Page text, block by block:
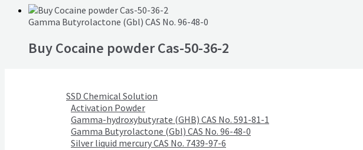
Gamma Butyrolactone (Gbl) CAS No. 96-48-0
Buy Cocaine powder Cas-50-36-2
SSD Chemical Solution
Activation Powder
Gamma-hydroxybutyrate (GHB) CAS No. 591-81-1
Gamma Butyrolactone (Gbl) CAS No. 96-48-0
Silver liquid mercury CAS No. 7439-97-6